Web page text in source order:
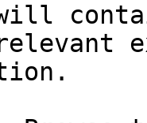
will